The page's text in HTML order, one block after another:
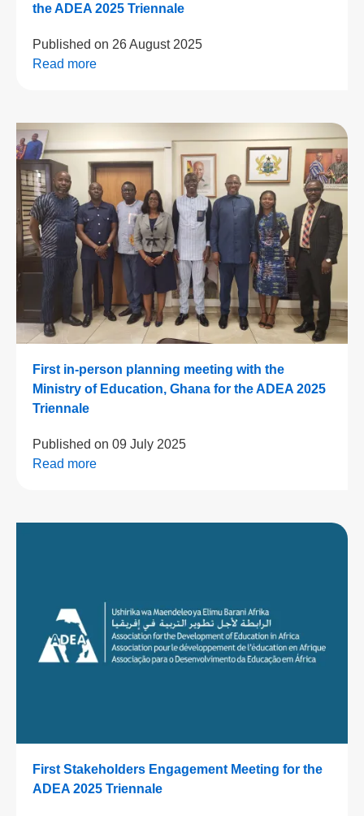
the ADEA 2025 Triennale
Published on 26 August 2025
Read more
First in-person planning meeting with the
Ministry of Education, Ghana for the ADEA 2025
Triennale
Published on 09 July 2025
Read more
First Stakeholders Engagement Meeting for the
ADEA 2025 Triennale